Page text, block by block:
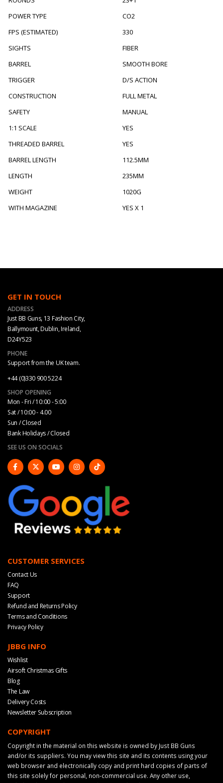
POWER TYPE
CO2
FPS (ESTIMATED)
330
SIGHTS
FIBER
BARREL
SMOOTH BORE
TRIGGER
D/S ACTION
CONSTRUCTION
FULL METAL
SAFETY
MANUAL
1:1 SCALE
YES
THREADED BARREL
YES
BARREL LENGTH
112.5MM
LENGTH
235MM
WEIGHT
1020G
WITH MAGAZINE
YES X 1
GET IN TOUCH
ADDRESS
Just BB Guns, 13 Fashion City,
Ballymount, Dublin, Ireland,
D24Y523
PHONE
Support from the UK team.
+44 (0)330 900 5224
SHOP OPENING
Mon - Fri / 10:00 - 5:00
Sat / 10:00 - 4.00
Sun / Closed
Bank Holidays / Closed
SEE US ON SOCIALS
CUSTOMER SERVICES
Contact Us
FAQ
Support
Refund and Returns Policy
Terms and Conditions
Privacy Policy
JBBG INFO
Wishlist
Airsoft Christmas Gifts
Blog
The Law
Delivery Costs
Newsletter Subscription
COPYRIGHT
Copyright in the material on this website is owned by Just BB Guns
and/or its suppliers. You may view this site and its contents using your
web browser and electronically copy and print hard copies of parts of
this site solely for personal, non-commercial use. Any other use,